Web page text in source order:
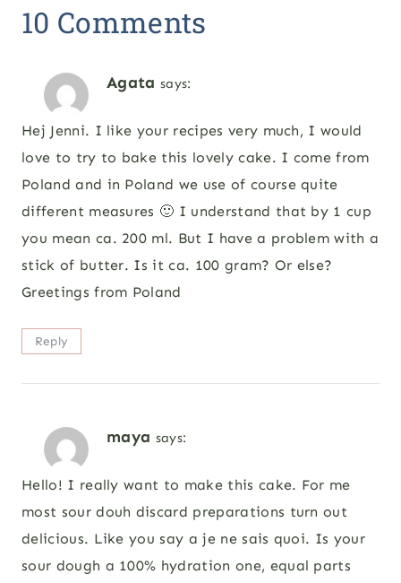
10 Comments
Agata says:
Hej Jenni. I like your recipes very much, I would
love to try to bake this lovely cake. I come from
Poland and in Poland we use of course quite
different measures 🙂 I understand that by 1 cup
you mean ca. 200 ml. But I have a problem with a
stick of butter. Is it ca. 100 gram? Or else?
Greetings from Poland
Reply
maya says:
Hello! I really want to make this cake. For me
most sour douh discard preparations turn out
delicious. Like you say a je ne sais quoi. Is your
sour dough a 100% hydration one, equal parts